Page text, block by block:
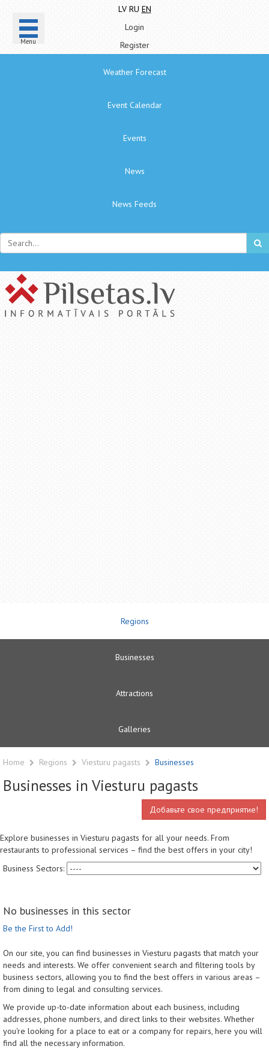
Menu
LV RU EN
Login
Register
Weather Forecast
Event Calendar
Events
News
News Feeds
Regions
Businesses
Attractions
Galleries
Home Regions Viesturu pagasts Businesses
Businesses in Viesturu pagasts
Добавьте свое предприятие!
Explore businesses in Viesturu pagasts for all your needs. From
restaurants to professional services – find the best offers in your city!
Business Sectors:
No businesses in this sector
Be the First to Add!
On our site, you can find businesses in Viesturu pagasts that match your
needs and interests. We offer convenient search and filtering tools by
business sectors, allowing you to find the best offers in various areas –
from dining to legal and consulting services.
We provide up-to-date information about each business, including
addresses, phone numbers, and direct links to their websites. Whether
you're looking for a place to eat or a company for repairs, here you will
find all the necessary information.